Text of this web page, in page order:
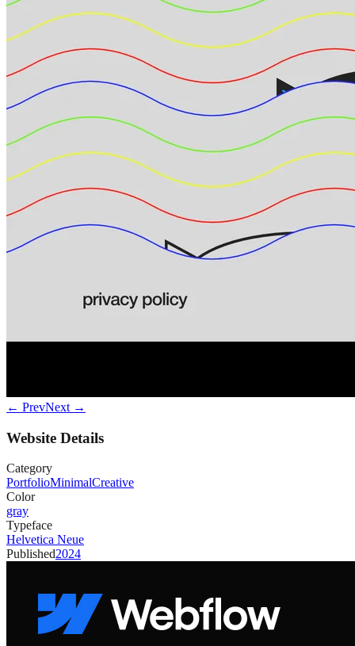
← PrevNext →
Website Details
Category
PortfolioMinimalCreative
Color
gray
Typeface
Helvetica Neue
Published2024